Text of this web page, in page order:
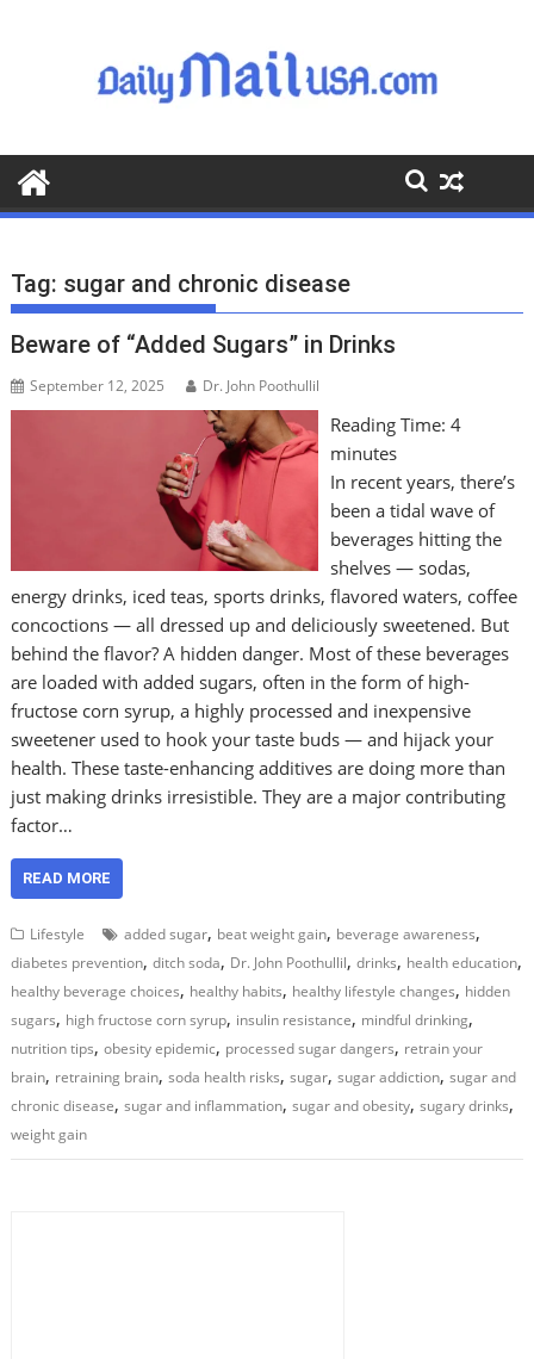
o
o
Tag: sugar and chronic disease
Beware of “Added Sugars” in Drinks
September 12, 2025 Dr. John Poothullil
Reading Time: 4
minutes
In recent years, there’s
been a tidal wave of
beverages hitting the
shelves — sodas,
energy drinks, iced teas, sports drinks, flavored waters, coffee
concoctions — all dressed up and deliciously sweetened. But
behind the flavor? A hidden danger. Most of these beverages
are loaded with added sugars, often in the form of high-
fructose corn syrup, a highly processed and inexpensive
sweetener used to hook your taste buds — and hijack your
health. These taste-enhancing additives are doing more than
just making drinks irresistible. They are a major contributing
factor…
READ MORE
Lifestyle added sugar, beat weight gain, beverage awareness,
diabetes prevention,ditch soda, Dr. John Poothullil,drinks, health education,
healthy beverage choices, healthy habits, healthy lifestyle changes, hidden
sugars, high fructose corn syrup, insulin resistance, mindful drinking,
nutrition tips,obesity epidemic, processed sugar dangers, retrain your
brain, retraining brain,soda health risks,sugar,sugar addiction,sugar and
chronic disease,sugar and inflammation,sugar and obesity,sugary drinks,
weight gain